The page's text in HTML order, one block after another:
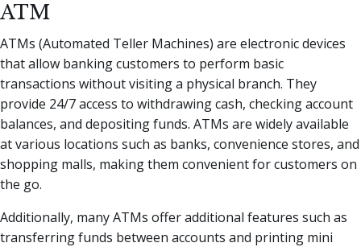
ATM
ATMs (Automated Teller Machines) are electronic devices
that allow banking customers to perform basic
transactions without visiting a physical branch. They
provide 24/7 access to withdrawing cash, checking account
balances, and depositing funds. ATMs are widely available
at various locations such as banks, convenience stores, and
shopping malls, making them convenient for customers on
the go.
Additionally, many ATMs offer additional features such as
transferring funds between accounts and printing mini